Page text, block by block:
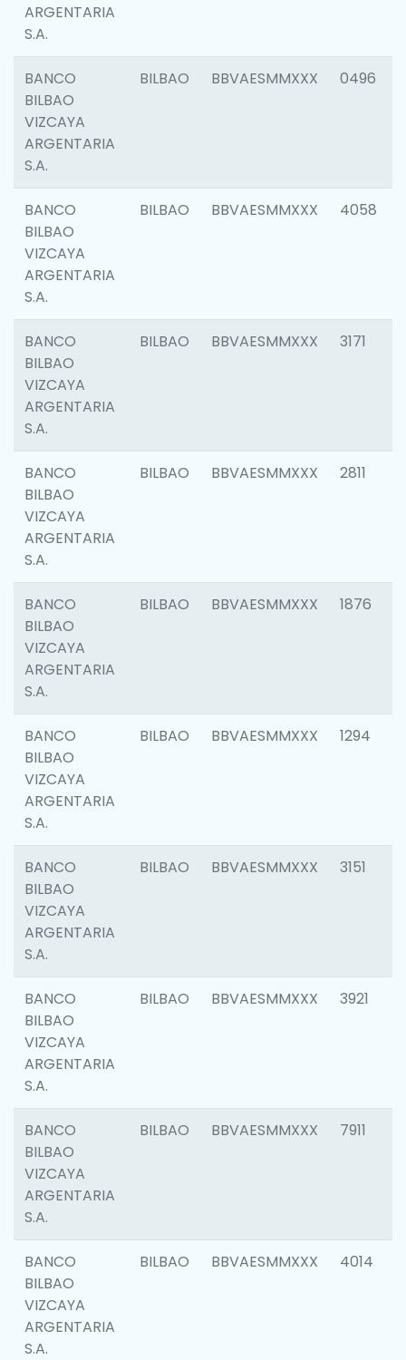
ARGENTARIA
S.A.
BANCO
BILBAO
VIZCAYA
ARGENTARIA
S.A.
BILBAO BBVAESMMXXX 0496
BANCO
BILBAO
VIZCAYA
ARGENTARIA
S.A.
BILBAO BBVAESMMXXX 4058
BANCO
BILBAO
VIZCAYA
ARGENTARIA
S.A.
BILBAO BBVAESMMXXX 3171
BANCO
BILBAO
VIZCAYA
ARGENTARIA
S.A.
BILBAO BBVAESMMXXX 2811
BANCO
BILBAO
VIZCAYA
ARGENTARIA
S.A.
BILBAO BBVAESMMXXX 1876
BANCO
BILBAO
VIZCAYA
ARGENTARIA
S.A.
BILBAO BBVAESMMXXX 1294
BANCO
BILBAO
VIZCAYA
ARGENTARIA
S.A.
BILBAO BBVAESMMXXX 3151
BANCO
BILBAO
VIZCAYA
ARGENTARIA
S.A.
BILBAO BBVAESMMXXX 3921
BANCO
BILBAO
VIZCAYA
ARGENTARIA
S.A.
BILBAO BBVAESMMXXX 7911
BANCO
BILBAO
VIZCAYA
ARGENTARIA
S.A.
BILBAO BBVAESMMXXX 4014